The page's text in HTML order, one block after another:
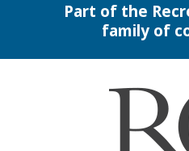
Part of the
family of